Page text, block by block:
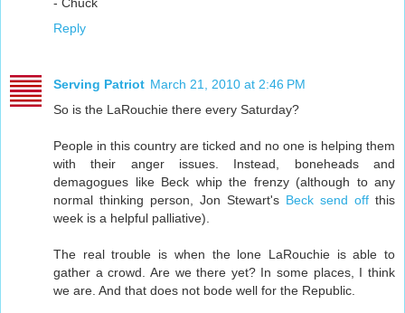
Reply
Serving Patriot March 21, 2010 at 2:46 PM
So is the LaRouchie there every Saturday?
People in this country are ticked and no one is helping them
with their anger issues. Instead, boneheads and
demagogues like Beck whip the frenzy (although to any
normal thinking person, Jon Stewart's Beck send off this
week is a helpful palliative).
The real trouble is when the lone LaRouchie is able to
gather a crowd. Are we there yet? In some places, I think
we are. And that does not bode well for the Republic.